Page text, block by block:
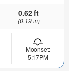
0.62 ft
(0.19 m)
Moonset:
5:17PM